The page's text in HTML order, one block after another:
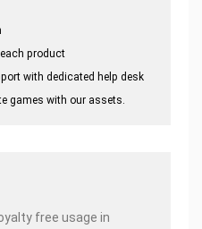
product
with dedicated help desk
games with our assets.
free usage in